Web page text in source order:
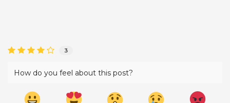
3
How do you feel about this post?